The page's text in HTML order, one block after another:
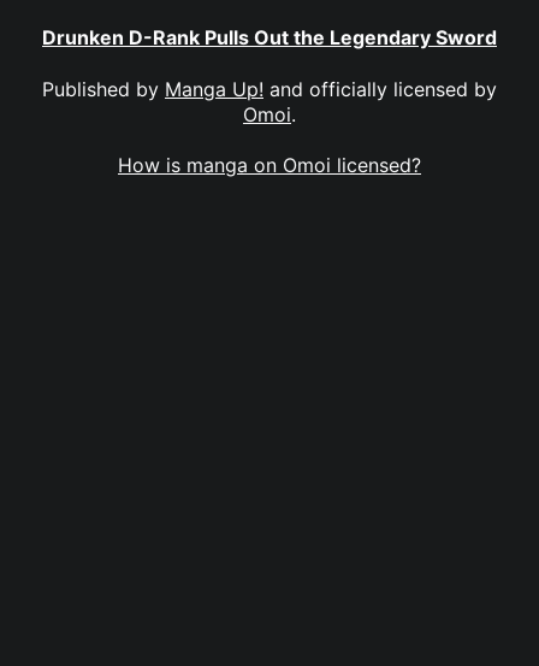
Drunken D-Rank Pulls Out the Legendary Sword
Published by Manga Up! and officially licensed by
Omoi.
How is manga on Omoi licensed?